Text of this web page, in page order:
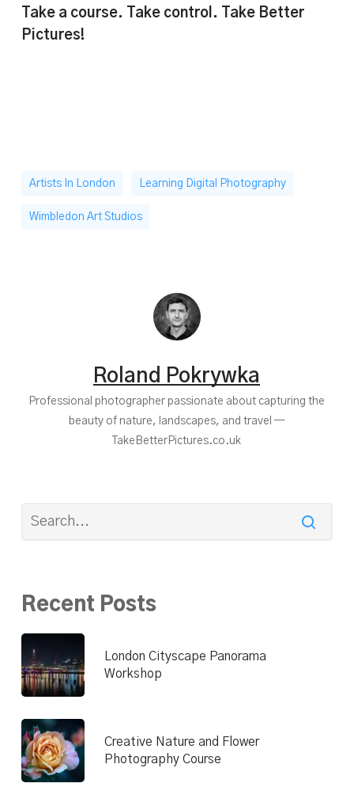
Take a course. Take control. Take Better
Pictures!
Artists In London Learning Digital Photography
Wimbledon Art Studios
Roland Pokrywka
Professional photographer passionate about capturing the
beauty of nature, landscapes, and travel —
TakeBetterPictures.co.uk
Recent Posts
London Cityscape Panorama
Workshop
Creative Nature and Flower
Photography Course